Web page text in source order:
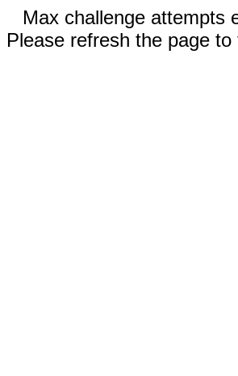
Max challenge attempts
Please refresh the page to